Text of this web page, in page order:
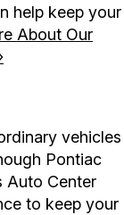
help keep your
About Our
vehicles
Pontiac
Auto Center
to keep your